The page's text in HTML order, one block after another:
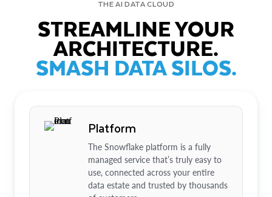
THE AI DATA CLOUD
STREAMLINE YOUR
ARCHITECTURE.
SMASH DATA SILOS.
Platform
The Snowflake platform is a fully
managed service that’s truly easy to
use, connected across your entire
data estate and trusted by thousands